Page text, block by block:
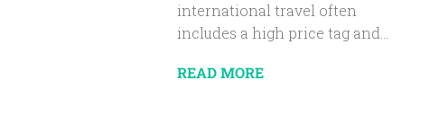
international travel often
includes a high price tag and...
READ MORE